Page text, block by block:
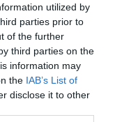
utilized by
parties prior to
of the further
third parties on the
information may
the IAB’s List of
disclose it to other